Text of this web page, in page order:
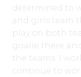
determined to
and girls team
play on both
goalie there
the teams. I
continue to